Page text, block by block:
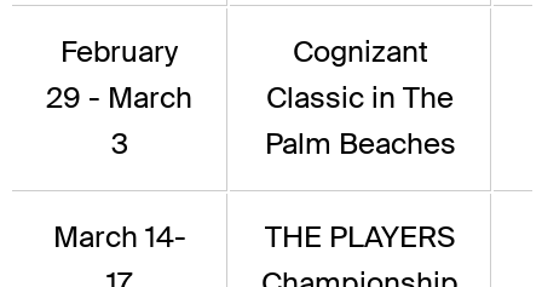
February
29 - March
3
Cognizant
Classic in The
Palm Beaches
March 14-
THE PLAYERS